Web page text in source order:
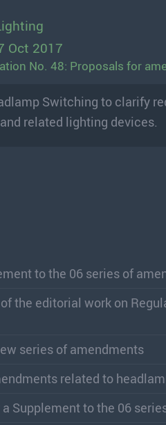
Oct 2017
No. 48: Proposals for
Switching to clarify
related lighting devices.
to the 06 series of
the editorial work on
series of amendments
related to
Supplement to the 06